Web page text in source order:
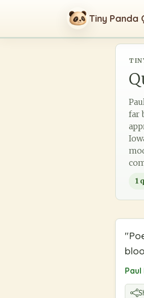
Tiny Panda
far
1
"
Paul